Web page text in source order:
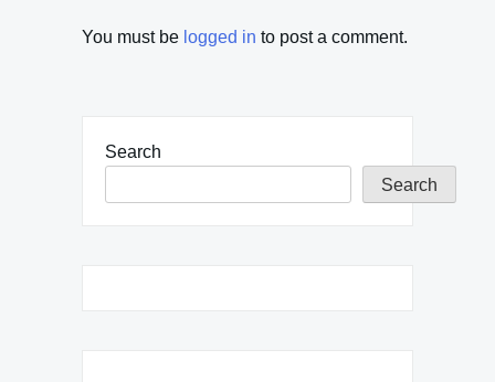
You must be logged in to post a comment.
Search
Search